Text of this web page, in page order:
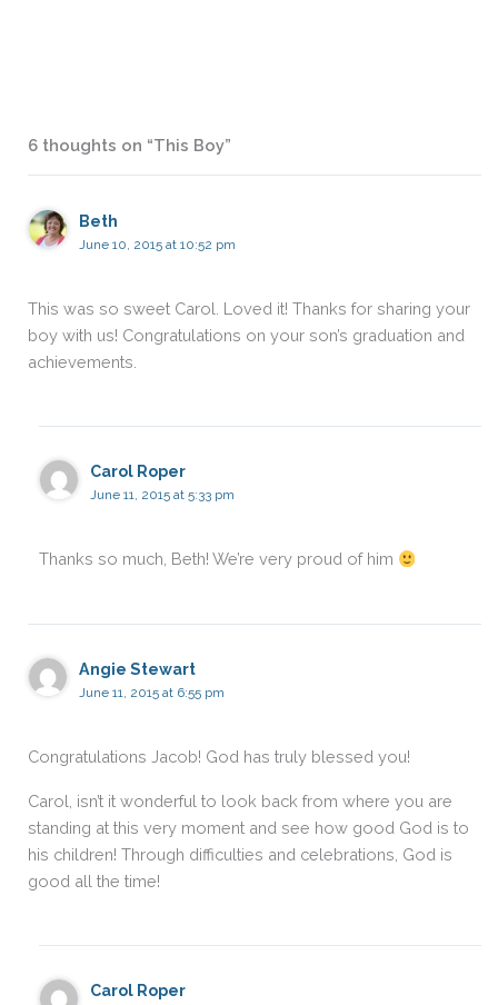
6 thoughts on “This Boy”
Beth
June 10, 2015 at 10:52 pm
This was so sweet Carol. Loved it! Thanks for sharing your
boy with us! Congratulations on your son’s graduation and
achievements.
Carol Roper
June 11, 2015 at 5:33 pm
Thanks so much, Beth! We’re very proud of him
Angie Stewart
June 11, 2015 at 6:55 pm
Congratulations Jacob! God has truly blessed you!
Carol, isn’t it wonderful to look back from where you are
standing at this very moment and see how good God is to
his children! Through difficulties and celebrations, God is
good all the time!
Carol Roper